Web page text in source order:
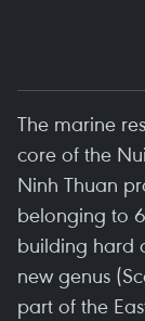
The marine
core of the
Ninh Thuan
belonging to
building hard
new genus
part of the